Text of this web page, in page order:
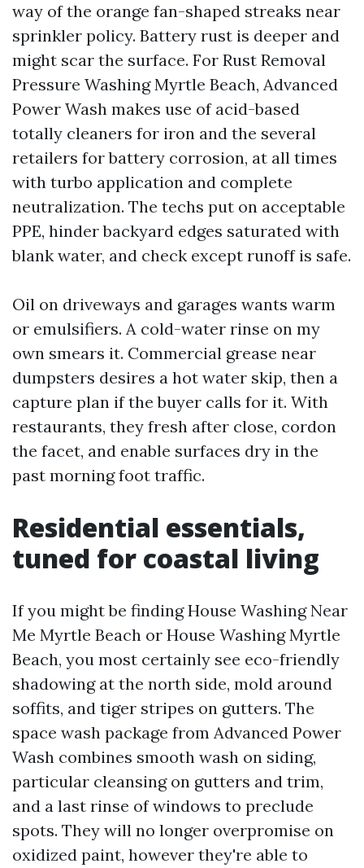
way of the orange fan-shaped streaks near
sprinkler policy. Battery rust is deeper and
might scar the surface. For Rust Removal
Pressure Washing Myrtle Beach, Advanced
Power Wash makes use of acid-based
totally cleaners for iron and the several
retailers for battery corrosion, at all times
with turbo application and complete
neutralization. The techs put on acceptable
PPE, hinder backyard edges saturated with
blank water, and check except runoff is safe.
Oil on driveways and garages wants warm
or emulsifiers. A cold-water rinse on my
own smears it. Commercial grease near
dumpsters desires a hot water skip, then a
capture plan if the buyer calls for it. With
restaurants, they fresh after close, cordon
the facet, and enable surfaces dry in the
past morning foot traffic.
Residential essentials,
tuned for coastal living
If you might be finding House Washing Near
Me Myrtle Beach or House Washing Myrtle
Beach, you most certainly see eco-friendly
shadowing at the north side, mold around
soffits, and tiger stripes on gutters. The
space wash package from Advanced Power
Wash combines smooth wash on siding,
particular cleansing on gutters and trim,
and a last rinse of windows to preclude
spots. They will no longer overpromise on
oxidized paint, however they're able to